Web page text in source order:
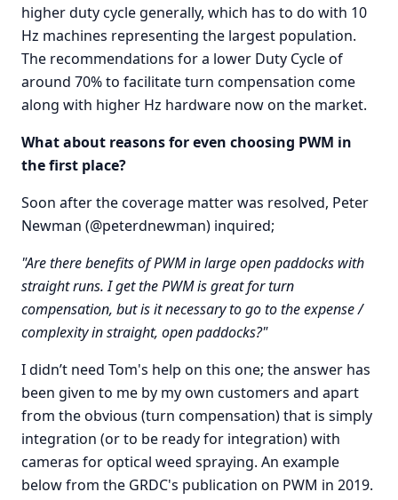
higher duty cycle generally, which has to do with 10
Hz machines representing the largest population.
The recommendations for a lower Duty Cycle of
around 70% to facilitate turn compensation come
along with higher Hz hardware now on the market.
What about reasons for even choosing PWM in
the first place?
Soon after the coverage matter was resolved, Peter
Newman (@peterdnewman) inquired;
"Are there benefits of PWM in large open paddocks with
straight runs. I get the PWM is great for turn
compensation, but is it necessary to go to the expense /
complexity in straight, open paddocks?"
I didn’t need Tom's help on this one; the answer has
been given to me by my own customers and apart
from the obvious (turn compensation) that is simply
integration (or to be ready for integration) with
cameras for optical weed spraying. An example
below from the GRDC's publication on PWM in 2019.